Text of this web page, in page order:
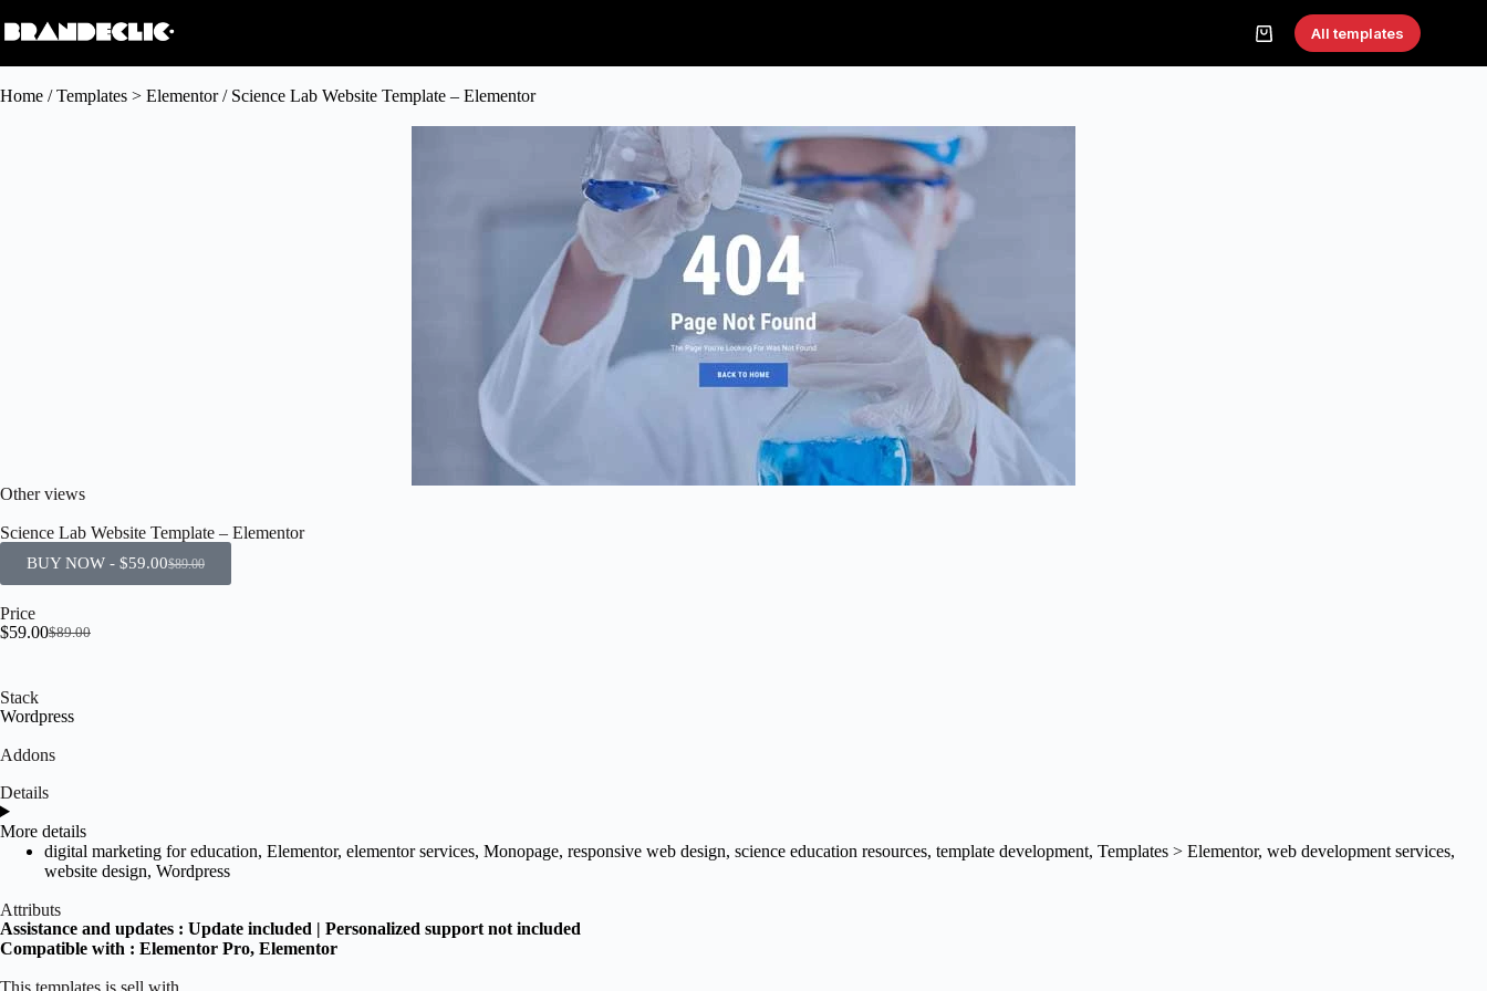
All templates
Home /Templates > Elementor/ Science Lab Website Template – Elementor
Other views
Science Lab Website Template – Elementor
BUY NOW - $89.00
$59.00
Price
$89.00
$59.00
Stack
Wordpress
Addons
Details
More details
digital marketing for education, Elementor, elementor services, Monopage, responsive web design, science education resources, template development, Templates > Elementor, web development services,
website design, Wordpress
Attributs
Assistance and updates : Update included | Personalized support not included
Compatible with : Elementor Pro, Elementor
This templates is sell with